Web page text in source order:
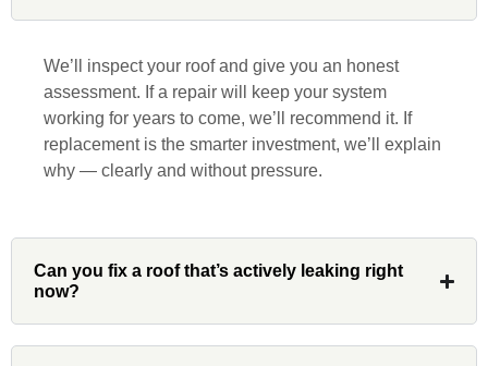
diligently for nearly a month. Overall, it
and his team at Custom Installations.
Had Custom installations redo the entire
our home and the results were great! Very
professional and organized. Whenever I
We’ll inspect your roof and give you an honest
assessment. If a repair will keep your system
working for years to come, we’ll recommend it. If
replacement is the smarter investment, we’ll explain
why — clearly and without pressure.
Can you fix a roof that’s actively leaking right
now?